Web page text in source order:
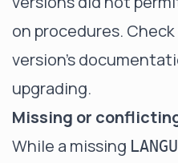
on procedures.
version's
upgrading.
Missing or
While a missing